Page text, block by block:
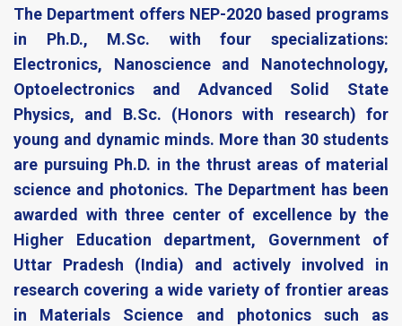
The Department offers NEP-2020 based programs
in Ph.D., M.Sc. with four specializations:
Electronics, Nanoscience and Nanotechnology,
Optoelectronics and Advanced Solid State
Physics, and B.Sc. (Honors with research) for
young and dynamic minds. More than 30 students
are pursuing Ph.D. in the thrust areas of material
science and photonics. The Department has been
awarded with three center of excellence by the
Higher Education department, Government of
Uttar Pradesh (India) and actively involved in
research covering a wide variety of frontier areas
in Materials Science and photonics such as